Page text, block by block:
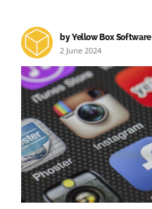
by Yellow Box Software
2 June 2024